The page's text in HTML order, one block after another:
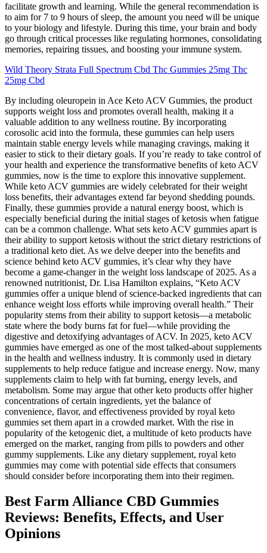
facilitate growth and learning. While the general recommendation is
to aim for 7 to 9 hours of sleep, the amount you need will be unique
to your biology and lifestyle. During this time, your brain and body
go through critical processes like regulating hormones, consolidating
memories, repairing tissues, and boosting your immune system.
Wild Theory Strata Full Spectrum Cbd Thc Gummies 25mg Thc
25mg Cbd
By including oleuropein in Ace Keto ACV Gummies, the product
supports weight loss and promotes overall health, making it a
valuable addition to any wellness routine. By incorporating
corosolic acid into the formula, these gummies can help users
maintain stable energy levels while managing cravings, making it
easier to stick to their dietary goals. If you’re ready to take control of
your health and experience the transformative benefits of keto ACV
gummies, now is the time to explore this innovative supplement.
While keto ACV gummies are widely celebrated for their weight
loss benefits, their advantages extend far beyond shedding pounds.
Finally, these gummies provide a natural energy boost, which is
especially beneficial during the initial stages of ketosis when fatigue
can be a common challenge. What sets keto ACV gummies apart is
their ability to support ketosis without the strict dietary restrictions of
a traditional keto diet. As we delve deeper into the benefits and
science behind keto ACV gummies, it’s clear why they have
become a game-changer in the weight loss landscape of 2025. As a
renowned nutritionist, Dr. Lisa Hamilton explains, “Keto ACV
gummies offer a unique blend of science-backed ingredients that can
enhance weight loss efforts while improving overall health.” Their
popularity stems from their ability to support ketosis—a metabolic
state where the body burns fat for fuel—while providing the
digestive and detoxifying advantages of ACV. In 2025, keto ACV
gummies have emerged as one of the most talked-about supplements
in the health and wellness industry. It is commonly used in dietary
supplements to help reduce fatigue and increase energy. Now, many
supplements claim to help with fat burning, energy levels, and
metabolism. Some may argue that other keto products offer higher
concentrations of certain ingredients, yet the balance of
convenience, flavor, and effectiveness provided by royal keto
gummies set them apart in a crowded market. With the rise in
popularity of the ketogenic diet, a multitude of keto products have
emerged on the market, ranging from pills to powders and other
gummy supplements. Like any dietary supplement, royal keto
gummies may come with potential side effects that consumers
should consider before incorporating them into their regimen.
Best Farm Alliance CBD Gummies
Reviews: Benefits, Effects, and User
Opinions